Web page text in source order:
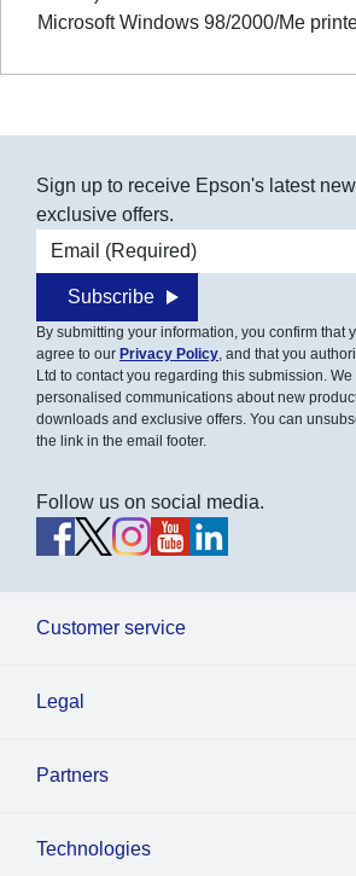
Microsoft Windows 98/2000/Me
Sign up to receive Epson's latest
exclusive offers.
Email address
Subscribe
By submitting your information, you confirm that
agree to our Privacy Policy , and that you
Ltd to contact you regarding this submission.
personalised communications about new
downloads and exclusive offers. You can
the link in the email footer.
Follow us on social media.
Customer service
Legal
Partners
Technologies